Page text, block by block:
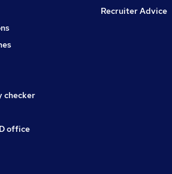
checker
office
Recruiter Advice